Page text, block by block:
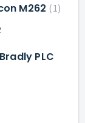
M262 1
PLC